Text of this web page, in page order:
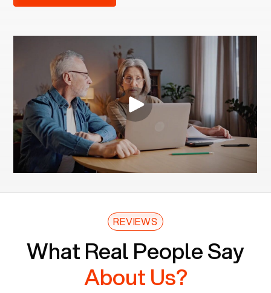
REVIEWS
What Real People Say
About Us?